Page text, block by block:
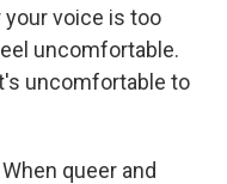
your voice is too
uncomfortable.
uncomfortable to
queer and